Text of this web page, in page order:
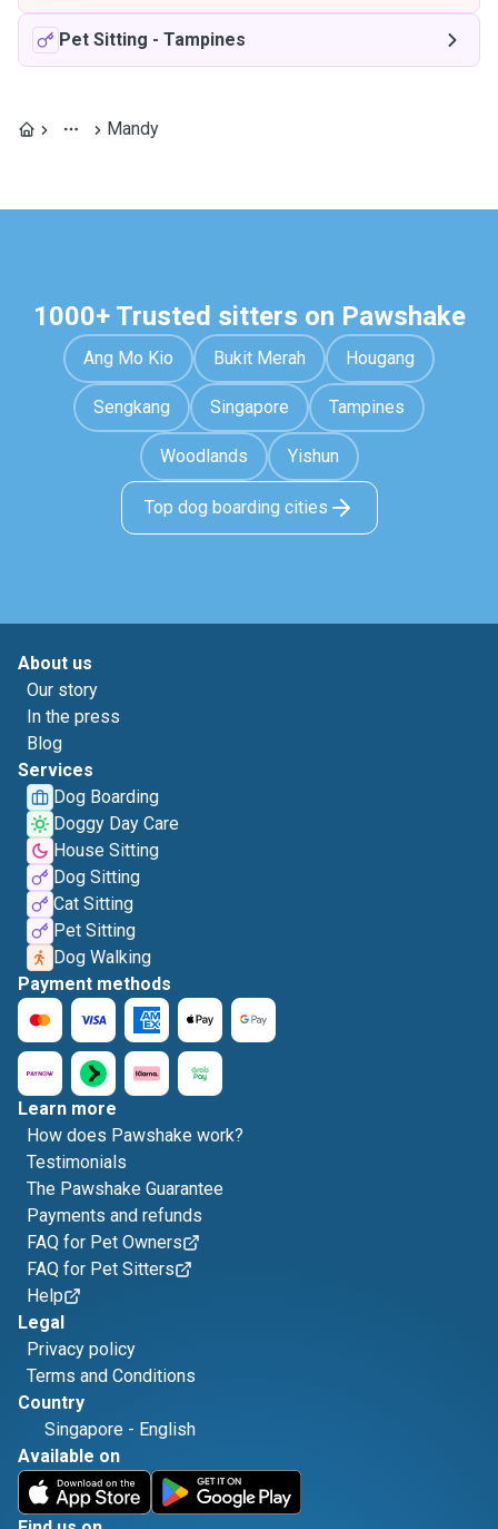
Pet Sitting - Tampines
Mandy
1000+ Trusted sitters on Pawshake
Ang Mo Kio Bukit Merah Hougang
Sengkang Singapore Tampines
Woodlands Yishun
Top dog boarding cities
About us
Our story
In the press
Blog
Services
Dog Boarding
Doggy Day Care
House Sitting
Dog Sitting
Cat Sitting
Pet Sitting
Dog Walking
Payment methods
Learn more
How does Pawshake work?
Testimonials
The Pawshake Guarantee
Payments and refunds
FAQ for Pet Owners
FAQ for Pet Sitters
Help
Legal
Privacy policy
Terms and Conditions
Country
Singapore - English
Available on